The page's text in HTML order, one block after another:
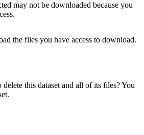
may not be downloaded because you
the files you have access to download.
this dataset and all of its files? You